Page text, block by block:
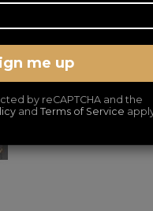
me up
by reCAPTCHA and the
andTerms of Service